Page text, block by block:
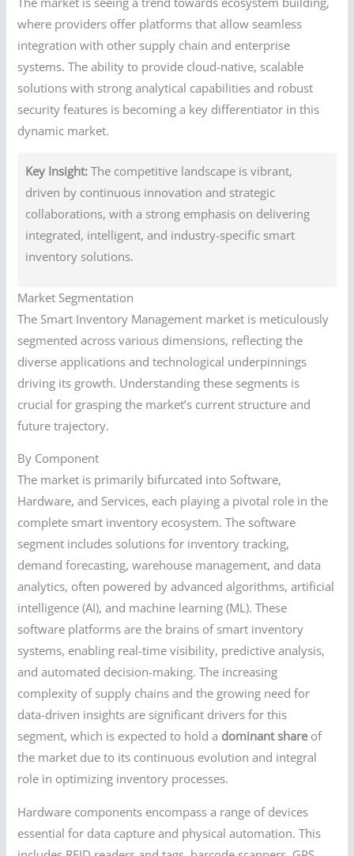
where providers offer platforms that allow seamless
integration with other supply chain and enterprise
systems. The ability to provide cloud-native, scalable
solutions with strong analytical capabilities and robust
security features is becoming a key differentiator in this
dynamic market.
Key Insight: The competitive landscape is vibrant,
driven by continuous innovation and strategic
collaborations, with a strong emphasis on delivering
integrated, intelligent, and industry-specific smart
inventory solutions.
Market Segmentation
The Smart Inventory Management market is meticulously
segmented across various dimensions, reflecting the
diverse applications and technological underpinnings
driving its growth. Understanding these segments is
crucial for grasping the market’s current structure and
future trajectory.
By Component
The market is primarily bifurcated into Software,
Hardware, and Services, each playing a pivotal role in the
complete smart inventory ecosystem. The software
segment includes solutions for inventory tracking,
demand forecasting, warehouse management, and data
analytics, often powered by advanced algorithms, artificial
intelligence (AI), and machine learning (ML). These
software platforms are the brains of smart inventory
systems, enabling real-time visibility, predictive analysis,
and automated decision-making. The increasing
complexity of supply chains and the growing need for
data-driven insights are significant drivers for this
segment, which is expected to hold a dominant shareof
the market due to its continuous evolution and integral
role in optimizing inventory processes.
Hardware components encompass a range of devices
essential for data capture and physical automation. This